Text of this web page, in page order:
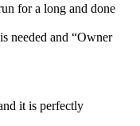
for a long and done
needed and “Owner
it is perfectly